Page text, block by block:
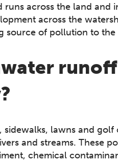
across the land and
across the
of pollution to the
sidewalks, lawns and
and streams. These
chemical